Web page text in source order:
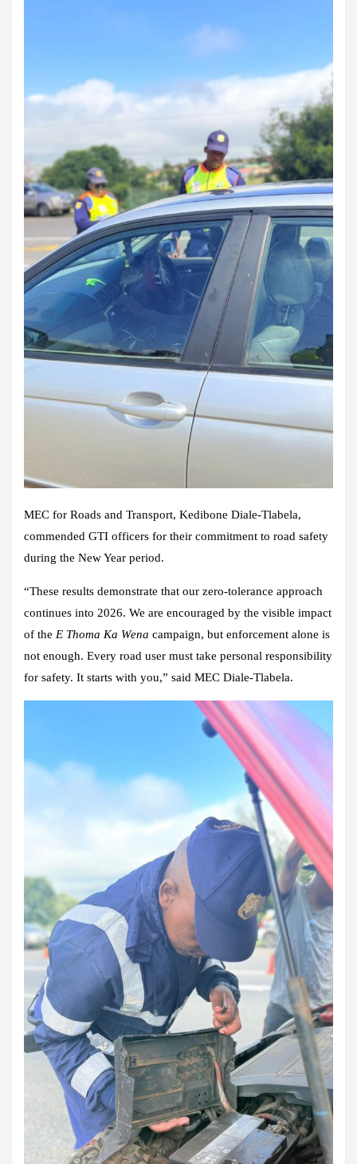
MEC for Roads and Transport, Kedibone Diale-Tlabela,
commended GTI officers for their commitment to road safety
during the New Year period.
“These results demonstrate that our zero-tolerance approach
continues into 2026. We are encouraged by the visible impact
of the E Thoma Ka Wena campaign, but enforcement alone is
not enough. Every road user must take personal responsibility
for safety. It starts with you,” said MEC Diale-Tlabela.